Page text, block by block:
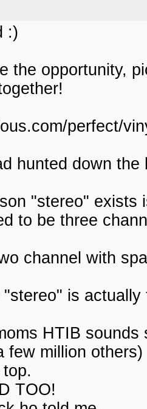
:)
the opportunity,
perfect/
hunted down
"stereo"
to be three
channel with
is
HTIB sounds
few million
TOO!